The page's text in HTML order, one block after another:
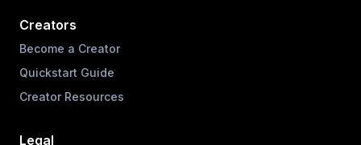
Creators
Become a Creator
Quickstart Guide
Creator Resources
Legal